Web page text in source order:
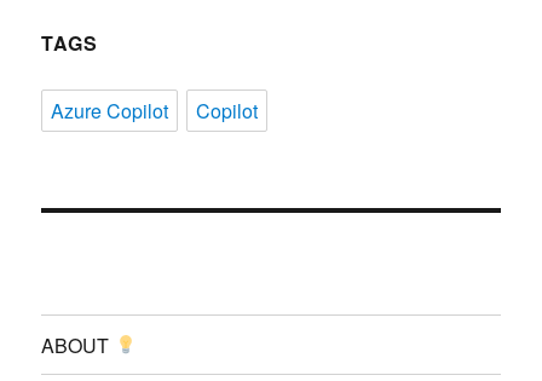
TAGS
Azure Copilot Copilot
ABOUT